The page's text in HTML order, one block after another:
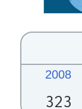
2008
323